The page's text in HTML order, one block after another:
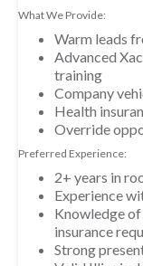
What We Provide:
Warm leads
Advanced
training
Company
Health
Override
Preferred Experience:
2+ years in
Experience
Knowledge
insurance
Strong